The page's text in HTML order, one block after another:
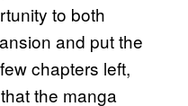
to both
and put the
chapters left,
the manga